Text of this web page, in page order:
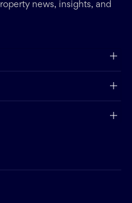
news, insights, and